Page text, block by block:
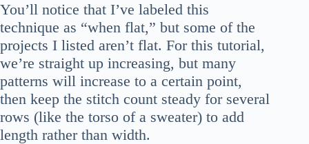
You’ll notice that I’ve labeled this
technique as “when flat,” but some of the
projects I listed aren’t flat. For this tutorial,
we’re straight up increasing, but many
patterns will increase to a certain point,
then keep the stitch count steady for several
rows (like the torso of a sweater) to add
length rather than width.